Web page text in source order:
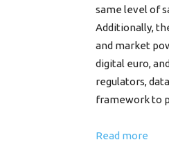
same level of
Additionally,
and market
digital euro,
regulators,
framework to
Read more